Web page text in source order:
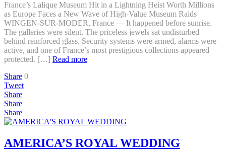
France’s Lalique Museum Hit in a Lightning Heist Worth Millions
as Europe Faces a New Wave of High-Value Museum Raids
WINGEN-SUR-MODER, France — It happened before sunrise.
The galleries were silent. The priceless jewels sat undisturbed
behind reinforced glass. Security systems were armed, alarms were
active, and one of France’s most prestigious collections appeared
protected. […] Read more
Share 0
Tweet
Share
Share
Share
AMERICA’S ROYAL WEDDING